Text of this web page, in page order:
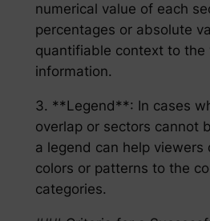
numerical value of each
percentages or absolute
quantifiable context to the
information.
3. **Legend**: In cases
overlap or sectors cannot
a legend can help viewers
colors or patterns to the
categories.